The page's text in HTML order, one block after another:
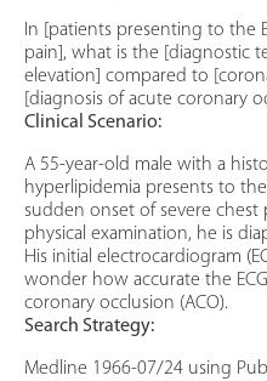
In [patients presenting to the
pain], what is the [diagnostic
elevation] compared to
[diagnosis of acute coronary
Clinical Scenario:
A 55-year-old male with a
hyperlipidemia presents to
sudden onset of severe chest
physical examination, he is
His initial electrocardiogram
wonder how accurate the
coronary occlusion (ACO).
Search Strategy:
Medline 1966-07/24 using